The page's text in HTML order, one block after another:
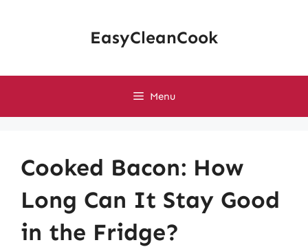
EasyCleanCook
Menu
Cooked Bacon: How
Long Can It Stay Good
in the Fridge?